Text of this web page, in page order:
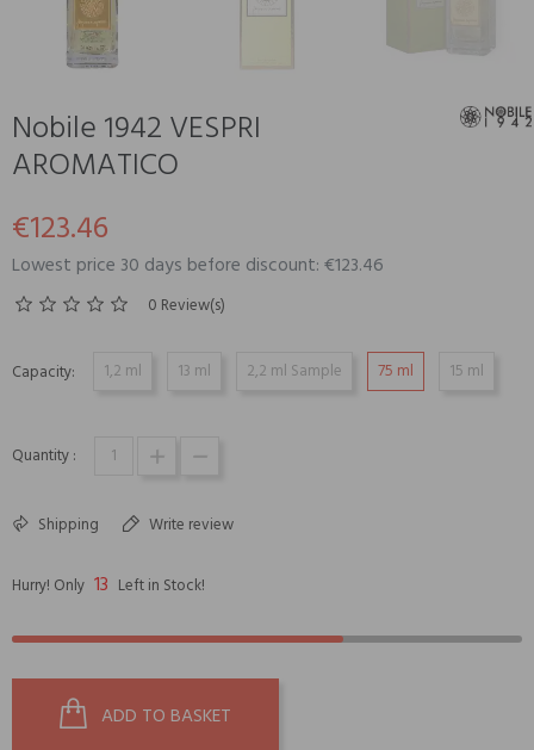
Nobile 1942 VESPRI
AROMATICO
€123.46
Lowest price 30 days before discount: €123.46
0 Review(s)
Capacity: 1,2 ml 13 ml 2,2 ml Sample 75 ml 15 ml
Quantity :
Shipping Write review
Hurry! Only 13 Left in Stock!
ADD TO BASKET